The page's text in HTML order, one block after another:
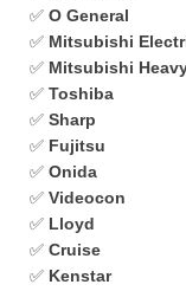
✅ O General
✅ Mitsubishi
✅ Mitsubishi
✅ Toshiba
✅ Sharp
✅ Fujitsu
✅ Onida
✅ Videocon
✅ Lloyd
✅ Cruise
✅ Kenstar